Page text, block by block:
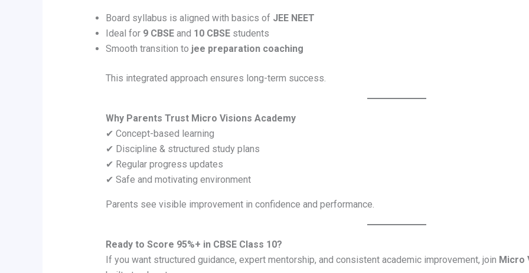
Board syllabus is aligned with basics of JEE NEET
Ideal for 9 CBSEand 10 CBSEstudents
Smooth transition to jee preparation coaching
This integrated approach ensures long-term success.
Why Parents Trust Micro Visions Academy
✔ Concept-based learning
✔ Discipline & structured study plans
✔ Regular progress updates
✔ Safe and motivating environment
Parents see visible improvement in confidence and performance.
Ready to Score 95%+ in CBSE Class 10?
If you want structured guidance, expert mentorship, and consistent academic improvement, join Micro